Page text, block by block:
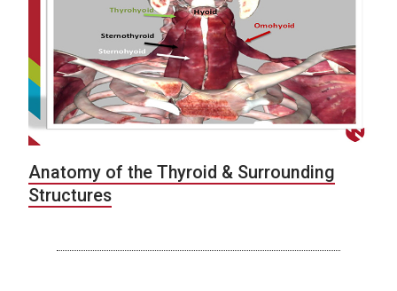
Anatomy of the Thyroid & Surrounding
Structures